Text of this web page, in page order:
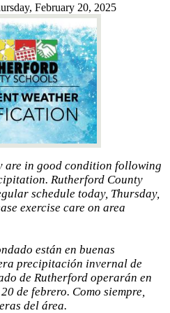
February 20, 2025
are in good condition following
Rutherford County
schedule today, Thursday,
exercise care on area
están en buenas
precipitación invernal de
de Rutherford operarán en
de febrero. Como siempre,
del área.